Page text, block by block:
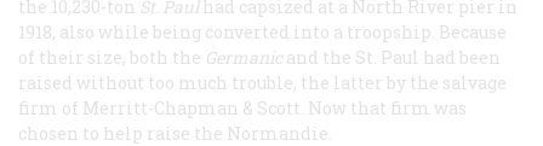
the 10,230-ton St. Paulhad capsized at a North River pier in
1918, also while being converted into a troopship. Because
of their size, both the Germanicand the St. Paul had been
raised without too much trouble, the latter by the salvage
firm of Merritt-Chapman & Scott. Now that firm was
chosen to help raise the Normandie